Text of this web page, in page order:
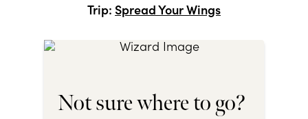
Trip: Spread Your Wings
Not sure where to go?